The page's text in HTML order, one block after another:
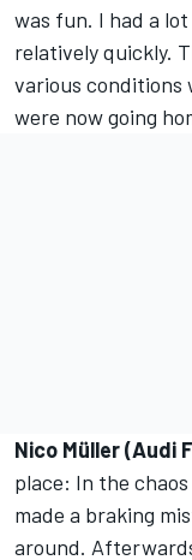
was fun. I had a
relatively quickly.
various conditions
were now going
Nico Müller (Audi
place: In the
made a braking
around.